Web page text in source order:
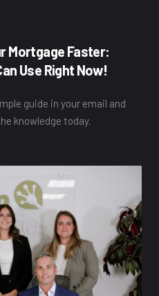
Mortgage Faster:
Use Right Now!
guide in your email and
knowledge today.